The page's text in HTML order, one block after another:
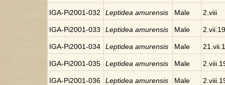
IGA-Pi2001-032 Leptidea amurensis Male 2.viii
IGA-Pi2001-033 Leptidea amurensis Male
IGA-Pi2001-034 Leptidea amurensis Male
IGA-Pi2001-035 Leptidea amurensis Male
IGA-Pi2001-036 Leptidea amurensis Male